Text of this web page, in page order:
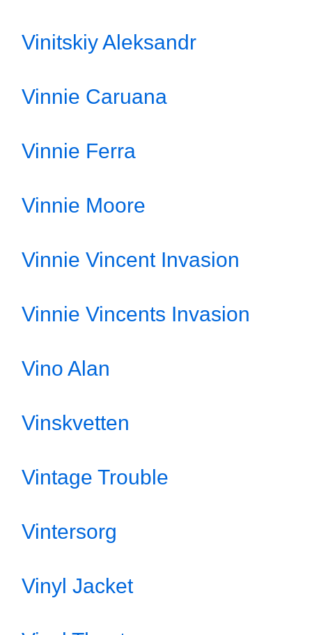
Vinitskiy Aleksandr
Vinnie Caruana
Vinnie Ferra
Vinnie Moore
Vinnie Vincent Invasion
Vinnie Vincents Invasion
Vino Alan
Vinskvetten
Vintage Trouble
Vintersorg
Vinyl Jacket